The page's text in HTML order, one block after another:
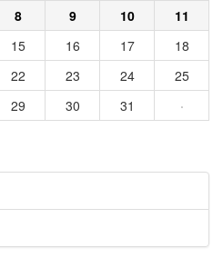
8 9 10
11
15 16 17
18
22 23 24
25
29 30 31 ·